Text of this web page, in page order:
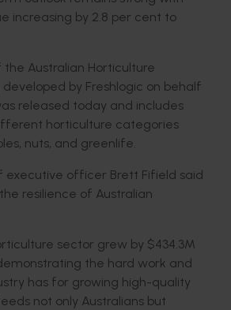
increasing by 2.8 per cent to
Australian Horticulture
by Freshlogic on behalf
released today and includes
horticulture categories
nuts, and greenlife.
executive officer Brett Fifield said
resilience of Australian
sector grew by $434.3M
the hard work and
has for growing high-quality
not only Australians but